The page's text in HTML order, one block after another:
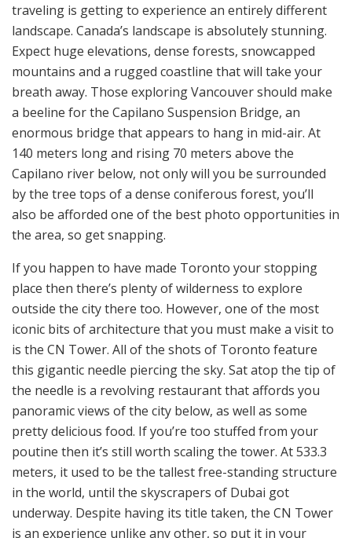
traveling is getting to experience an entirely different
landscape. Canada’s landscape is absolutely stunning.
Expect huge elevations, dense forests, snowcapped
mountains and a rugged coastline that will take your
breath away. Those exploring Vancouver should make
a beeline for the Capilano Suspension Bridge, an
enormous bridge that appears to hang in mid-air. At
140 meters long and rising 70 meters above the
Capilano river below, not only will you be surrounded
by the tree tops of a dense coniferous forest, you’ll
also be afforded one of the best photo opportunities in
the area, so get snapping.
If you happen to have made Toronto your stopping
place then there’s plenty of wilderness to explore
outside the city there too. However, one of the most
iconic bits of architecture that you must make a visit to
is the CN Tower. All of the shots of Toronto feature
this gigantic needle piercing the sky. Sat atop the tip of
the needle is a revolving restaurant that affords you
panoramic views of the city below, as well as some
pretty delicious food. If you’re too stuffed from your
poutine then it’s still worth scaling the tower. At 533.3
meters, it used to be the tallest free-standing structure
in the world, until the skyscrapers of Dubai got
underway. Despite having its title taken, the CN Tower
is an experience unlike any other, so put it in your